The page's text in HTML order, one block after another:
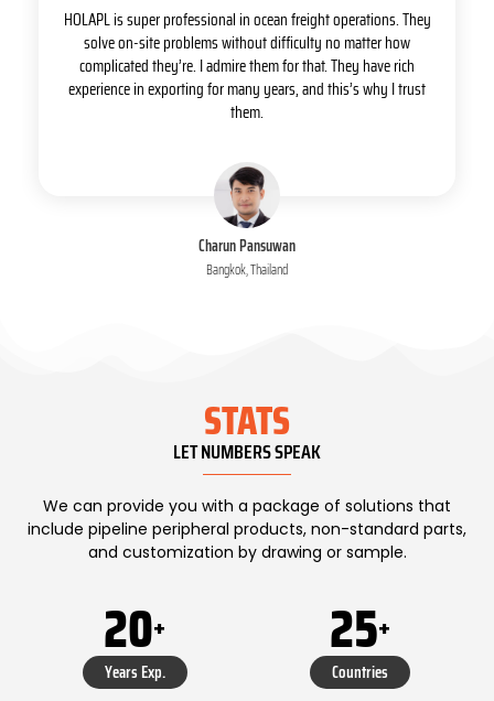
Charun Pansuwan
Bangkok, Thailand
HOLAPL is super professional in ocean freight operations. They
solve on-site problems without difficulty no matter how
complicated they’re. I admire them for that. They have rich
experience in exporting for many years, and this’s why I trust
them.
20+
Years Exp.
25+
Countries
STATS
LET NUMBERS SPEAK
We can provide you with a package of solutions that
include pipeline peripheral products, non-standard parts,
and customization by drawing or sample.